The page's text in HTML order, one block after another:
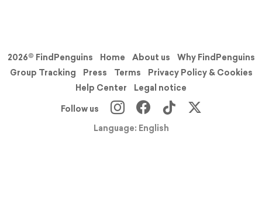
2026© FindPenguins Home About us
Why FindPenguins
Group Tracking
Press Terms
Privacy Policy & Cookies
Help Center
Legal notice
Follow us
Language: English